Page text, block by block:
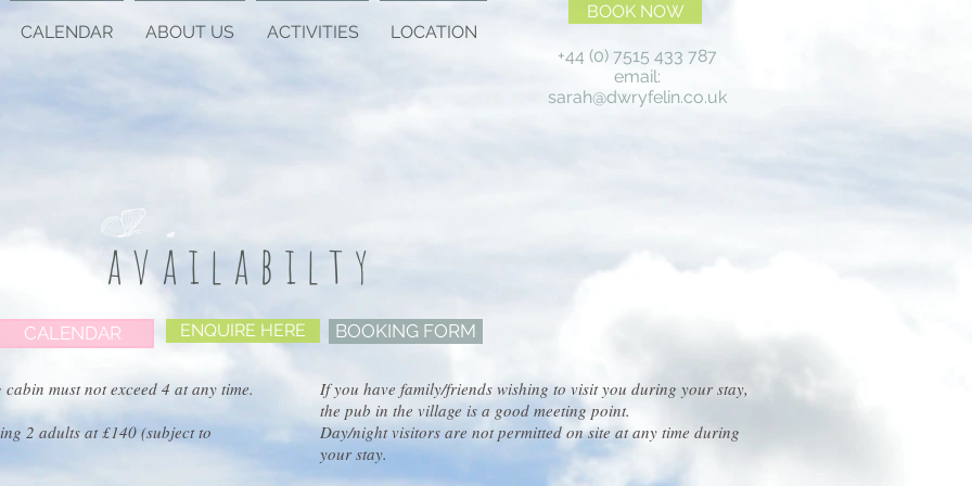
CALENDAR ABOUT US ACTIVITIES LOCATION
BOOK NOW
+44 (0) 7515 433 787
email:
sarah@dwryfelin.co.uk
availabilty
CALENDAR ENQUIRE HERE
must not exceed 4 at any time.
2 adults at £140 (subject to
BOOKING FORM
If you have family/friends wishing to visit you during your stay,
the pub in the village is a good meeting point.
Day/night visitors are not permitted on site at any time during
your stay.